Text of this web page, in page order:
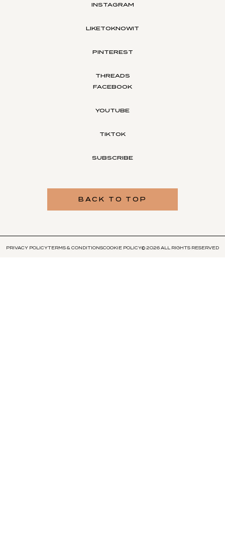
INSTAGRAM
LIKETOKNOWIT
PINTEREST
THREADS
FACEBOOK
YOUTUBE
TIKTOK
SUBSCRIBE
BACK TO TOP
PRIVACY POLICYTERMS & CONDITIONSCOOKIE POLICY© 2026 ALL RIGHTS RESERVED